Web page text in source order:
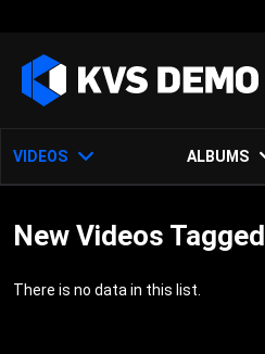
VIDEOS ALBUMS
New Videos
There is no data in this list.